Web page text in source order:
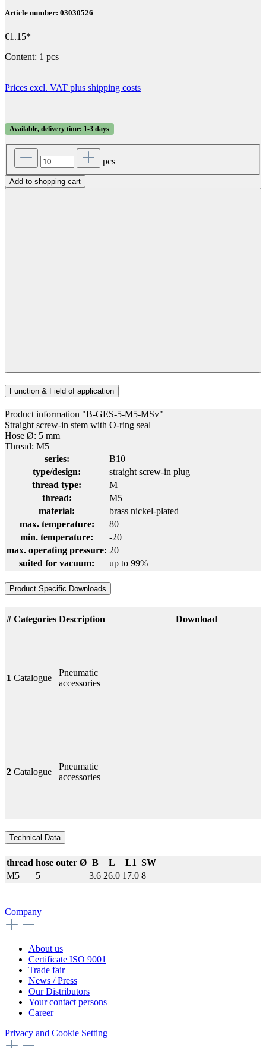
Article number: 03030526
€1.15*
Content: 1 pcs
Prices excl. VAT plus shipping costs
Available, delivery time: 1-3 days
pcs
Add to shopping cart
Function & Field of application
Product information "B-GES-5-M5-MSv"
Straight screw-in stem with O-ring seal
Hose Ø: 5 mm
Thread: M5
series:
B10
type/design:
straight screw-in plug
thread type:
M
thread:
M5
material:
brass nickel-plated
max. temperature:
80
min. temperature:
-20
max. operating pressure: 20
suited for vacuum:
up to 99%
Product Specific Downloads
# Categories Description Download
1 Catalogue
Pneumatic
accessories
2 Catalogue
Pneumatic
accessories
Technical Data
thread hose outer Ø B L L1 SW
M5
5 3.6 26.0 17.0 8
Company
About us
Certificate ISO 9001
Trade fair
News / Press
Our Distributors
Your contact persons
Career
Privacy and Cookie Setting